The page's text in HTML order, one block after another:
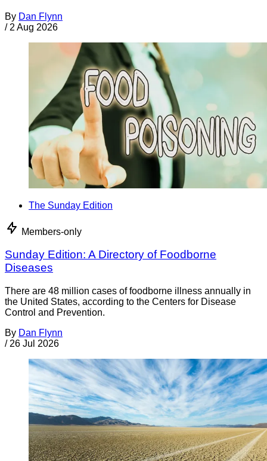
By Dan Flynn
/ 2 Aug 2026
The Sunday Edition
Members-only
Sunday Edition: A Directory of Foodborne
Diseases
There are 48 million cases of foodborne illness annually in
the United States, according to the Centers for Disease
Control and Prevention.
By Dan Flynn
/ 26 Jul 2026